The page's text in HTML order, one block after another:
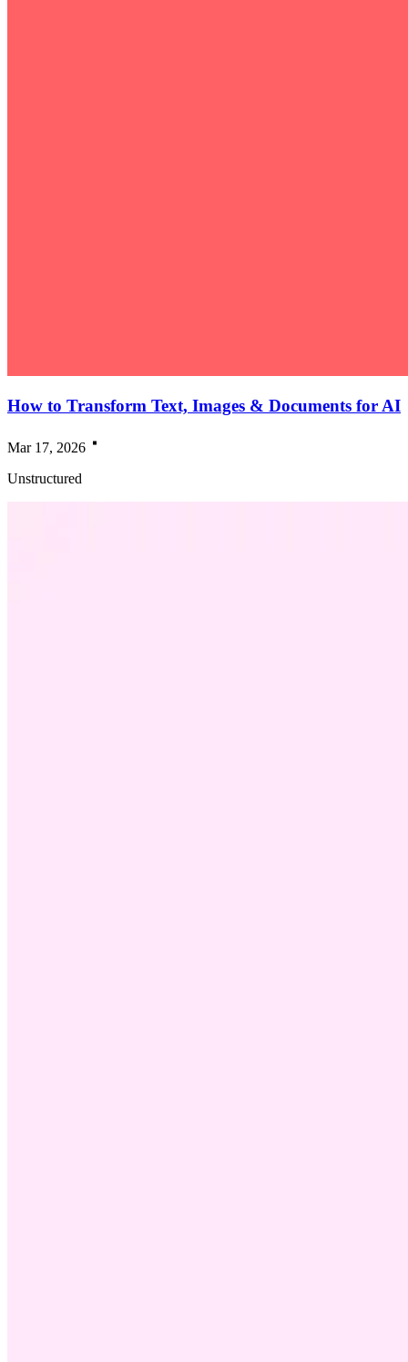
How to Transform Text, Images & Documents for AI
Mar 17, 2026
Unstructured